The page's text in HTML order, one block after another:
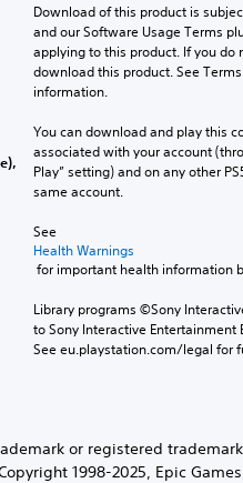
Download of this product is
and our Software Usage Terms
applying to this product. If you
download this product. See
information.
You can download and play this
associated with your account
Play” setting) and on any other
same account.
See
Health Warnings
for important health information
Library programs ©Sony
to Sony Interactive Entertainment
See eu.playstation.com/legal for
or registered
1998-2025, Epic